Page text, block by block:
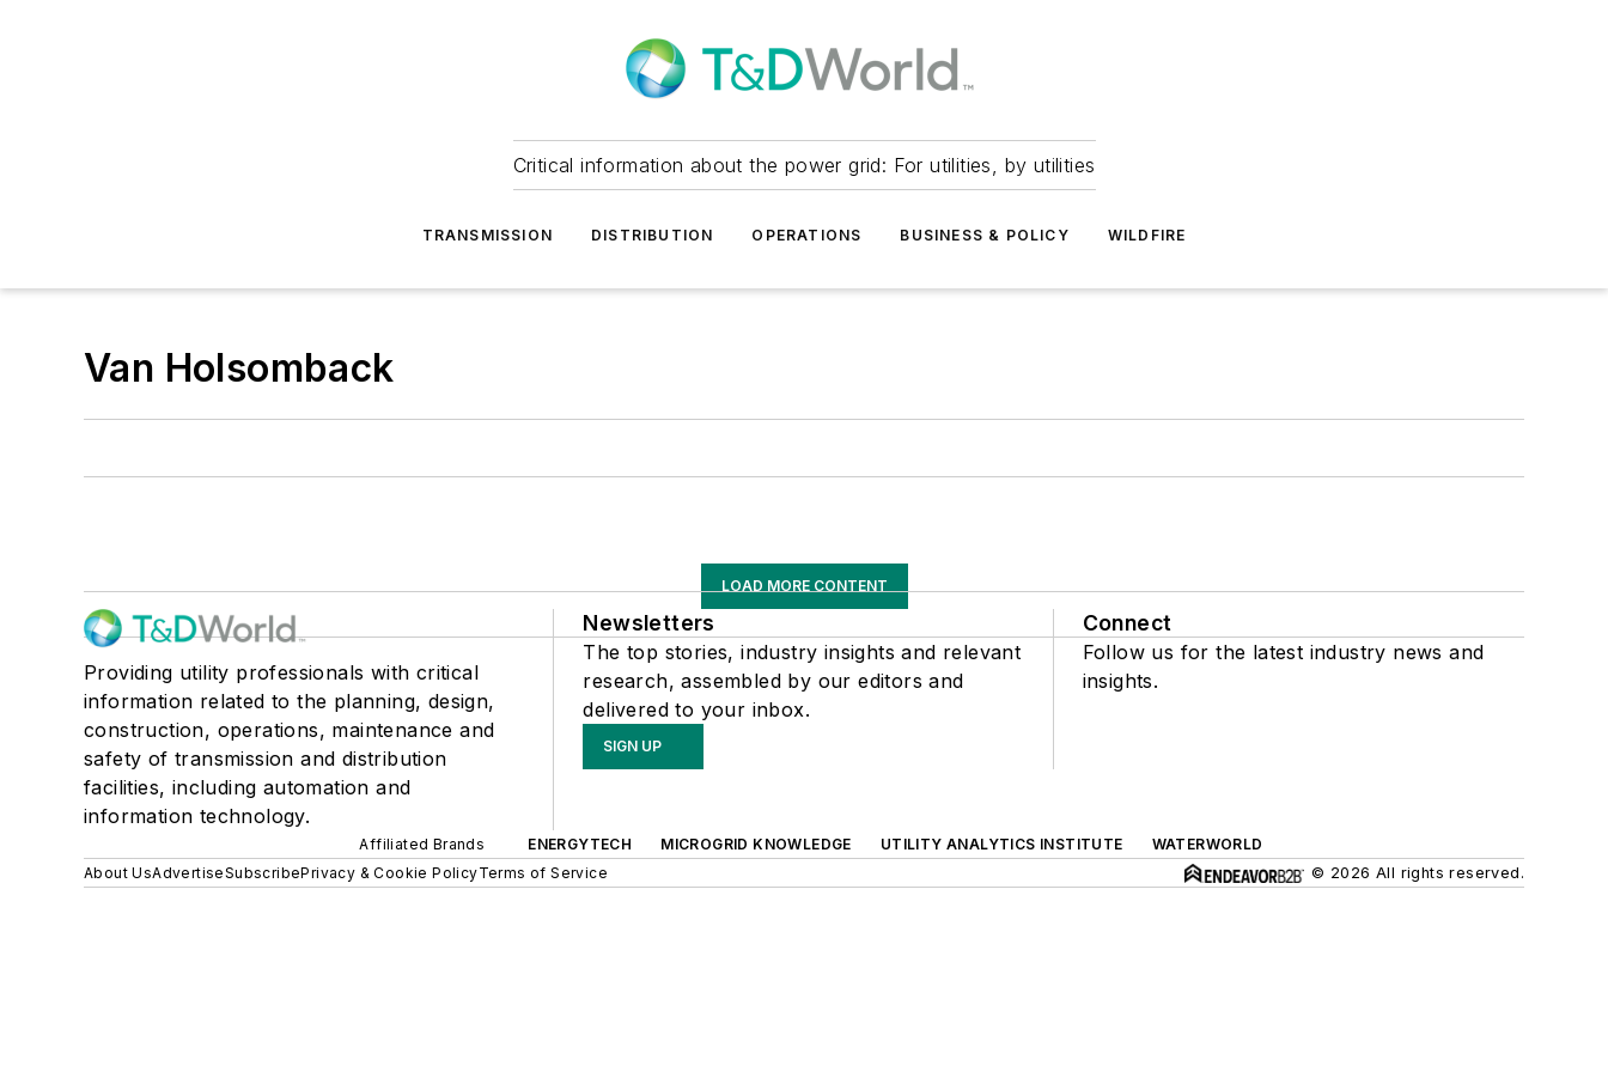
Critical information about the power grid: For utilities, by utilities
TRANSMISSION DISTRIBUTION OPERATIONS BUSINESS & POLICY WILDFIRE
Van Holsomback
LOAD MORE CONTENT
Providing utility professionals with critical
information related to the planning, design,
construction, operations, maintenance and
safety of transmission and distribution
facilities, including automation and
information technology.
Newsletters
The top stories, industry insights and relevant
research, assembled by our editors and
delivered to your inbox.
SIGN UP
Connect
Follow us for the latest industry news and
insights.
Affiliated Brands ENERGYTECH MICROGRID KNOWLEDGE UTILITY ANALYTICS INSTITUTE
WATERWORLD
About UsAdvertiseSubscribePrivacy & Cookie PolicyTerms of Service © 2026 All rights reserved.